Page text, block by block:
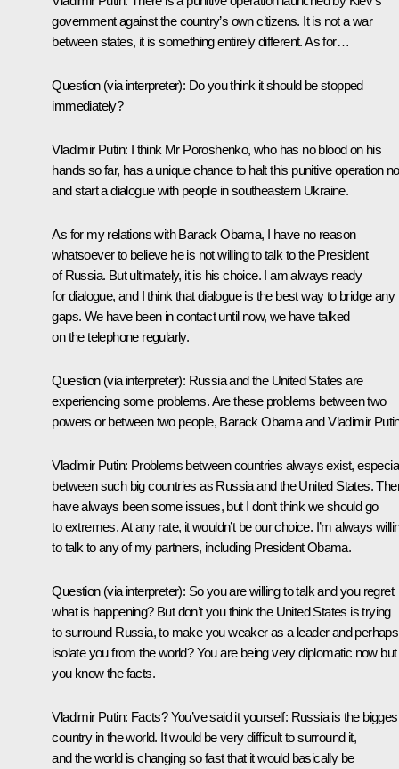
government against the country’s own citizens. It is not a war
between states, it is something entirely different. As for…
Question (via interpreter): Do you think it should be stopped
immediately?
Vladimir Putin: I think Mr Poroshenko, who has no blood on his
hands so far, has a unique chance to halt this punitive operation
and start a dialogue with people in southeastern Ukraine.
As for my relations with Barack Obama, I have no reason
whatsoever to believe he is not willing to talk to the President
of Russia. But ultimately, it is his choice. I am always ready
for dialogue, and I think that dialogue is the best way to bridge any
gaps. We have been in contact until now, we have talked
on the telephone regularly.
Question (via interpreter): Russia and the United States are
experiencing some problems. Are these problems between two
powers or between two people, Barack Obama and Vladimir
Vladimir Putin: Problems between countries always exist,
between such big countries as Russia and the United States.
have always been some issues, but I don’t think we should go
to extremes. At any rate, it wouldn’t be our choice. I’m always
to talk to any of my partners, including President Obama.
Question (via interpreter): So you are willing to talk and you regret
what is happening? But don’t you think the United States is trying
to surround Russia, to make you weaker as a leader and perhaps
isolate you from the world? You are being very diplomatic now but
you know the facts.
Vladimir Putin: Facts? You’ve said it yourself: Russia is the
country in the world. It would be very difficult to surround it,
and the world is changing so fast that it would basically be